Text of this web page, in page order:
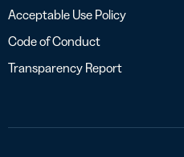
Acceptable Use Policy
Code of Conduct
Transparency Report